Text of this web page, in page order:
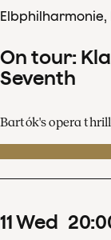
On tour:
Seventh
Bartók's opera
11Wed 20: